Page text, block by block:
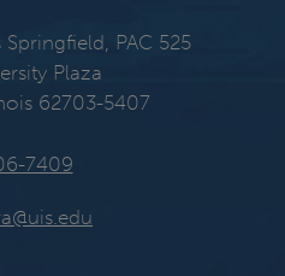
PAC 525
Plaza
62703-5407
7409